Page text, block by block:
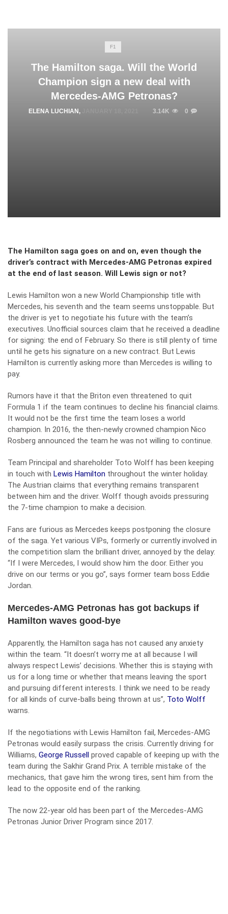
F1
The Hamilton saga. Will the World
Champion sign a new deal with
Mercedes-AMG Petronas?
ELENA LUCHIAN , 3.14K 0
The Hamilton saga goes on and on, even though the
driver’s contract with Mercedes-AMG Petronas expired
at the end of last season. Will Lewis sign or not?
Lewis Hamilton won a new World Championship title with
Mercedes, his seventh and the team seems unstoppable. But
the driver is yet to negotiate his future with the team’s
executives. Unofficial sources claim that he received a deadline
for signing: the end of February. So there is still plenty of time
until he gets his signature on a new contract. But Lewis
Hamilton is currently asking more than Mercedes is willing to
pay.
Rumors have it that the Briton even threatened to quit
Formula 1 if the team continues to decline his financial claims.
It would not be the first time the team loses a world
champion. In 2016, the then-newly crowned champion Nico
Rosberg announced the team he was not willing to continue.
Team Principal and shareholder Toto Wolff has been keeping
in touch with Lewis Hamilton throughout the winter holiday.
The Austrian claims that everything remains transparent
between him and the driver. Wolff though avoids pressuring
the 7-time champion to make a decision.
Fans are furious as Mercedes keeps postponing the closure
of the saga. Yet various VIPs, formerly or currently involved in
the competition slam the brilliant driver, annoyed by the delay:
“If I were Mercedes, I would show him the door. Either you
drive on our terms or you go”, says former team boss Eddie
Jordan.
Mercedes-AMG Petronas has got backups if
Hamilton waves good-bye
Apparently, the Hamilton saga has not caused any anxiety
within the team. “It doesn’t worry me at all because I will
always respect Lewis’ decisions. Whether this is staying with
us for a long time or whether that means leaving the sport
and pursuing different interests. I think we need to be ready
for all kinds of curve-balls being thrown at us”, Toto Wolff
warns.
If the negotiations with Lewis Hamilton fail, Mercedes-AMG
Petronas would easily surpass the crisis. Currently driving for
Williams, George Russell proved capable of keeping up with the
team during the Sakhir Grand Prix. A terrible mistake of the
mechanics, that gave him the wrong tires, sent him from the
lead to the opposite end of the ranking.
The now 22-year old has been part of the Mercedes-AMG
Petronas Junior Driver Program since 2017.